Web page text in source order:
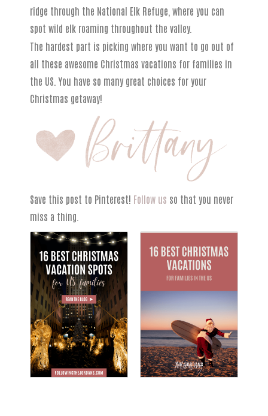
ridge through the National Elk Refuge, where you can
spot wild elk roaming throughout the valley.
The hardest part is picking where you want to go out of
all these awesome Christmas vacations for families in
the US. You have so many great choices for your
Christmas getaway!
Save this post to Pinterest! Follow us so that you never
miss a thing.